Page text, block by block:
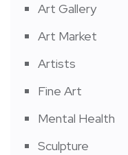
Art Gallery
Art Market
Artists
Fine Art
Mental Health
Sculpture